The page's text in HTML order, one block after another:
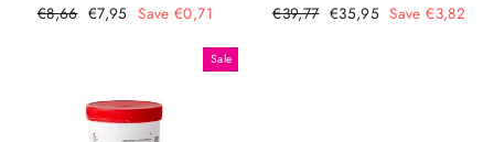
Regular
€8,66 Sale
€7,95 Save €0,71
Regular
€39,77 Sale
€35,95 Save €3,82
Sale